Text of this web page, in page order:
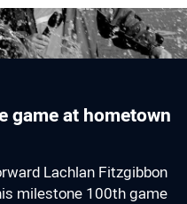
game at hometown
Lachlan Fitzgibbon
milestone 100th game